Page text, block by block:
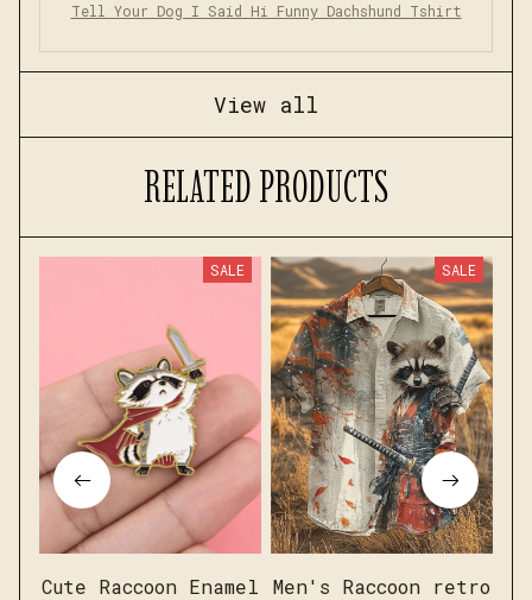
Tell Your Dog I Said Hi Funny Dachshund Tshirt
View all
RELATED PRODUCTS
SALE
Cute Raccoon Enamel
SALE
Men's Raccoon retro